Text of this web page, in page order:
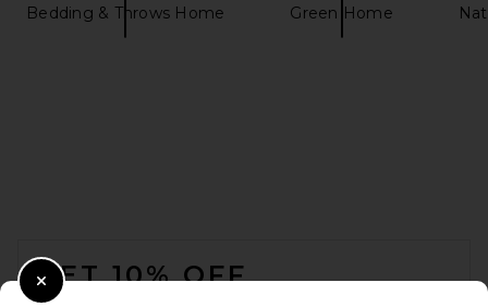
Bedding & Throws Home Green Home
GET 10% OFF
Close Modal